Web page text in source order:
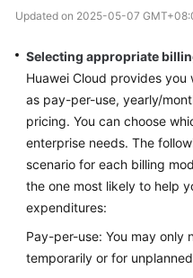
Framework
Practices
General
Reference
Glossary
Shared
Service
Updated on 2025-05-07
Selecting appropriate
Huawei Cloud provides
as pay-per-use, yearly/
pricing. You can choose
enterprise needs. The
scenario for each billing
the one most likely to help
expenditures:
Pay-per-use: You may only
temporarily or for